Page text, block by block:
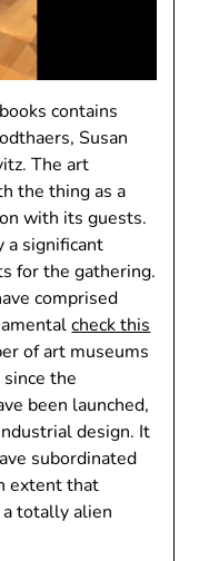
contains
Susan
The art
the thing as a
with its guests.
a significant
for the gathering.
comprised
check this
of art museums
the
been launched,
design. It
subordinated
extent that
totally alien